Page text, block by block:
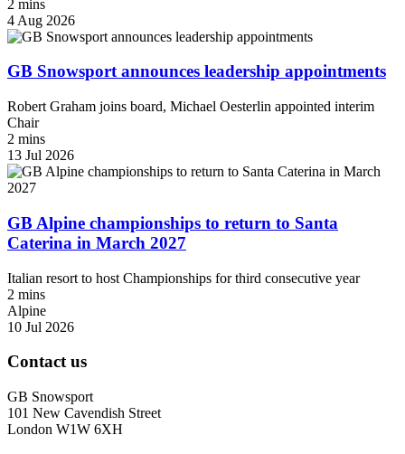
2 mins
4 Aug 2026
GB Snowsport announces leadership appointments
Robert Graham joins board, Michael Oesterlin appointed interim
Chair
2 mins
13 Jul 2026
GB Alpine championships to return to Santa
Caterina in March 2027
Italian resort to host Championships for third consecutive year
2 mins
Alpine
10 Jul 2026
Contact us
GB Snowsport
101 New Cavendish Street
London W1W 6XH